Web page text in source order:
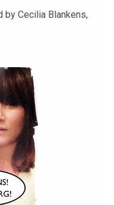
by Cecilia Blankens,